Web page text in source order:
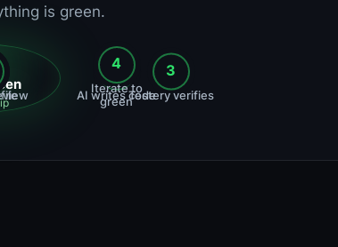
is green.
2
AI writes code
3
Testery verifies
4
Iterate to
green